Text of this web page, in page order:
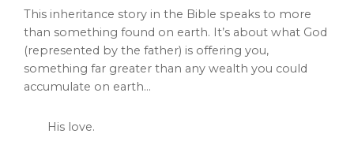
This inheritance story in the Bible speaks to more
than something found on earth. It’s about what God
(represented by the father) is offering you,
something far greater than any wealth you could
accumulate on earth…
His love.